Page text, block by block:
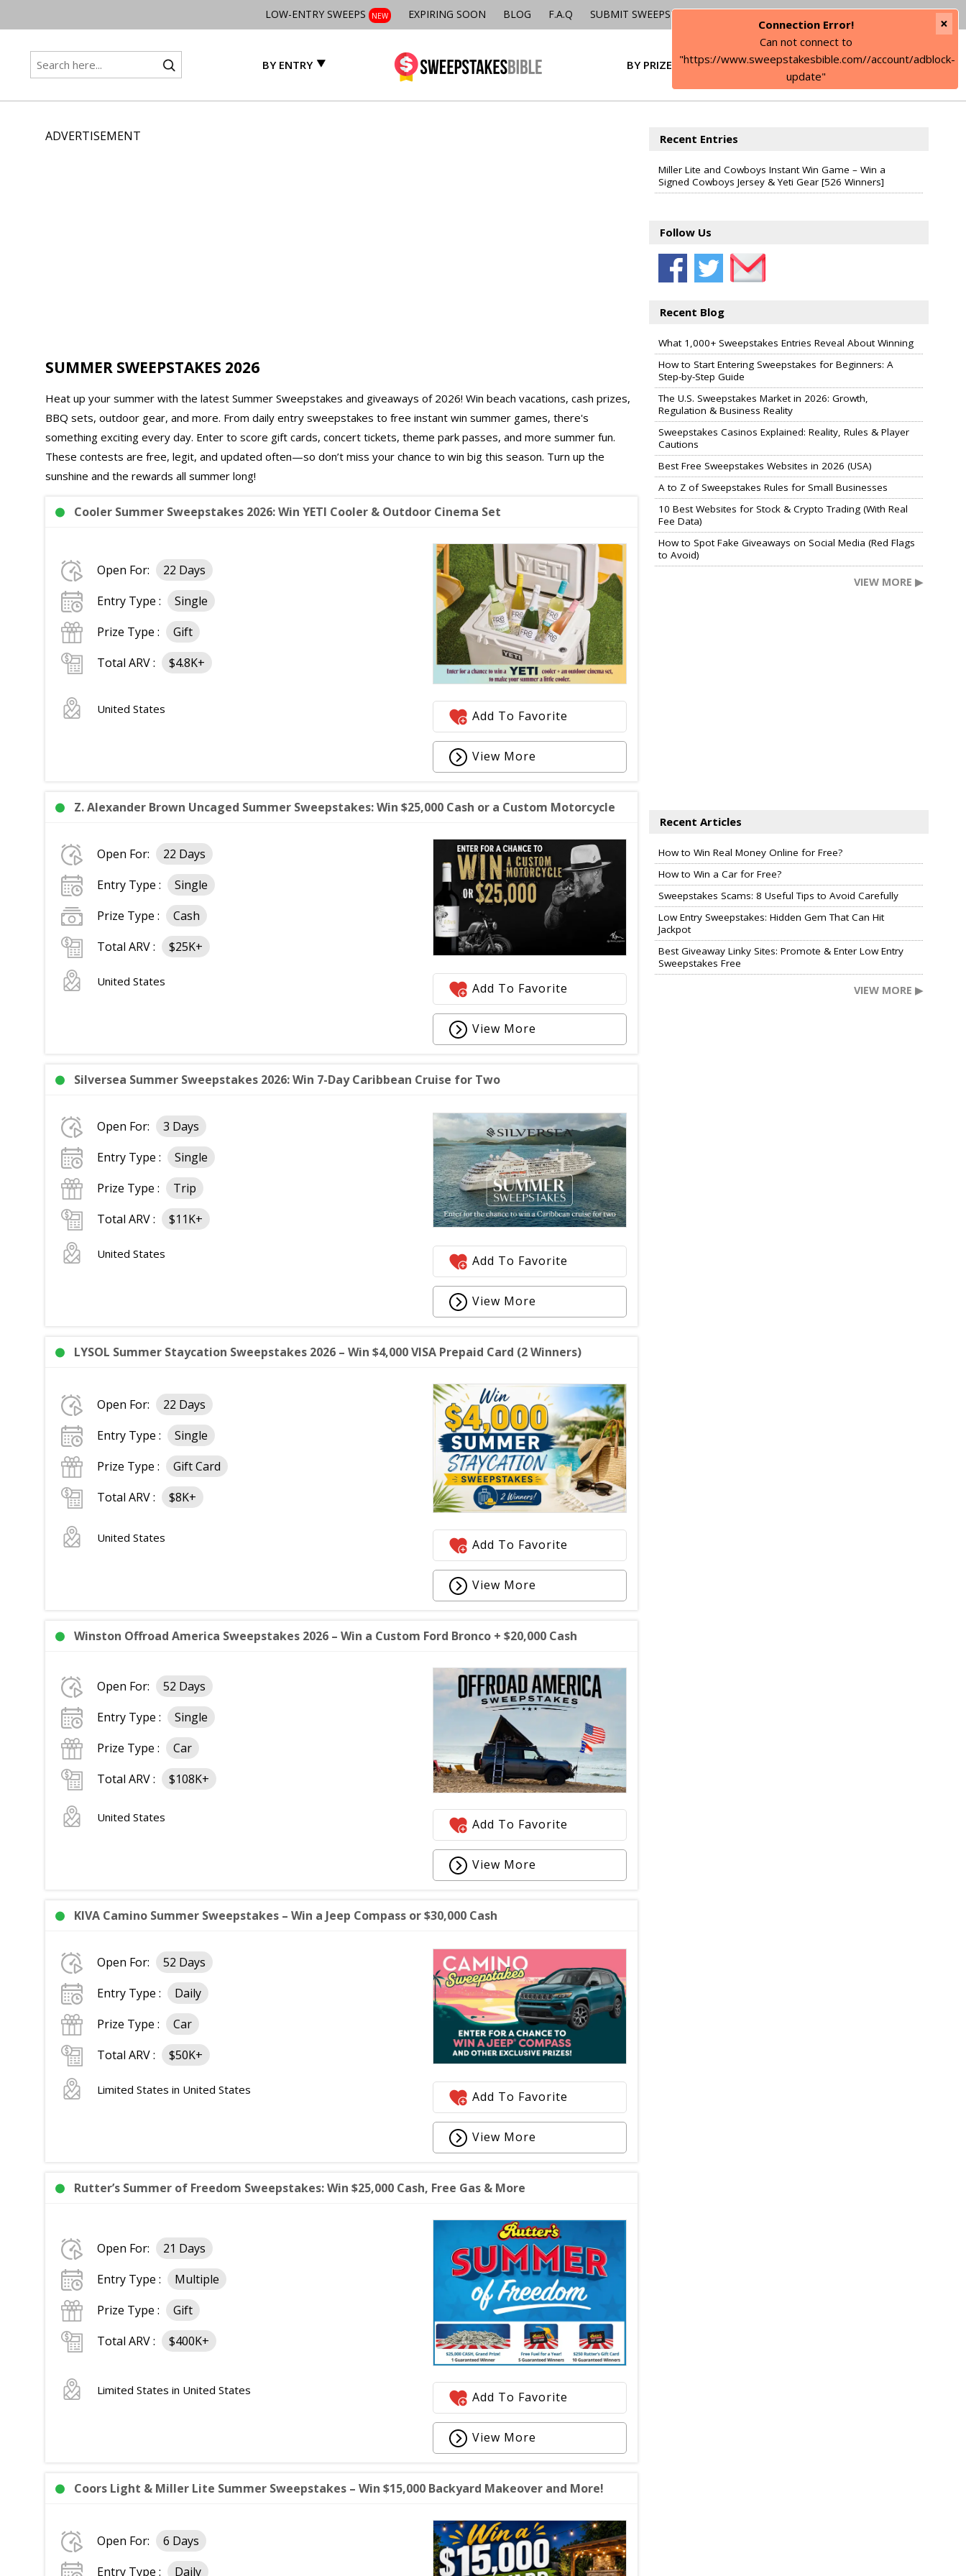
LOW-ENTRY SWEEPS NEW EXPIRING SOON BLOG F.A.Q SUBMIT SWEEPSTAKES
BY ENTRY BY PRIZE SIGN IN
ADVERTISEMENT
SUMMER SWEEPSTAKES 2026
Heat up your summer with the latest Summer Sweepstakes and giveaways of 2026! Win beach vacations, cash prizes,
BBQ sets, outdoor gear, and more. From daily entry sweepstakes to free instant win summer games, there's
something exciting every day. Enter to score gift cards, concert tickets, theme park passes, and more summer fun.
These contests are free, legit, and updated often—so don’t miss your chance to win big this season. Turn up the
sunshine and the rewards all summer long!
Cooler Summer Sweepstakes 2026: Win YETI Cooler & Outdoor Cinema Set
Open For:
22 Days
Entry Type :
Single
Prize Type :
Gift
Total ARV :
$4.8K+
United States Add To Favorite
View More
Z. Alexander Brown Uncaged Summer Sweepstakes: Win $25,000 Cash or a Custom Motorcycle
Open For:
22 Days
Entry Type :
Single
Prize Type :
Cash
Total ARV :
$25K+
United States Add To Favorite
View More
Silversea Summer Sweepstakes 2026: Win 7-Day Caribbean Cruise for Two
Open For:
3 Days
Entry Type :
Single
Prize Type :
Trip
Total ARV :
$11K+
United States Add To Favorite
View More
LYSOL Summer Staycation Sweepstakes 2026 – Win $4,000 VISA Prepaid Card (2 Winners)
Open For:
22 Days
Entry Type :
Single
Prize Type :
Gift Card
Total ARV :
$8K+
United States Add To Favorite
View More
Winston Offroad America Sweepstakes 2026 – Win a Custom Ford Bronco + $20,000 Cash
Open For:
52 Days
Entry Type :
Single
Prize Type :
Car
Total ARV :
$108K+
United States Add To Favorite
View More
KIVA Camino Summer Sweepstakes – Win a Jeep Compass or $30,000 Cash
Open For:
52 Days
Entry Type :
Daily
Prize Type :
Car
Total ARV :
$50K+
Limited States in United States Add To Favorite
View More
Rutter’s Summer of Freedom Sweepstakes: Win $25,000 Cash, Free Gas & More
Open For:
21 Days
Entry Type :
Multiple
Prize Type :
Gift
Total ARV :
$400K+
Limited States in United States Add To Favorite
View More
Coors Light & Miller Lite Summer Sweepstakes – Win $15,000 Backyard Makeover and More!
Open For:
6 Days
Entry Type :
Daily
Recent Entries
Miller Lite and Cowboys Instant Win Game – Win a
Signed Cowboys Jersey & Yeti Gear [526 Winners]
Follow Us
Recent Blog
What 1,000+ Sweepstakes Entries Reveal About Winning
How to Start Entering Sweepstakes for Beginners: A
Step-by-Step Guide
The U.S. Sweepstakes Market in 2026: Growth,
Regulation & Business Reality
Sweepstakes Casinos Explained: Reality, Rules & Player
Cautions
Best Free Sweepstakes Websites in 2026 (USA)
A to Z of Sweepstakes Rules for Small Businesses
10 Best Websites for Stock & Crypto Trading (With Real
Fee Data)
How to Spot Fake Giveaways on Social Media (Red Flags
to Avoid)
VIEW MORE ▶
Recent Articles
How to Win Real Money Online for Free?
How to Win a Car for Free?
Sweepstakes Scams: 8 Useful Tips to Avoid Carefully
Low Entry Sweepstakes: Hidden Gem That Can Hit
Jackpot
Best Giveaway Linky Sites: Promote & Enter Low Entry
Sweepstakes Free
VIEW MORE ▶
Connection Error!
Can not connect to
"https://www.sweepstakesbible.com//account/adblock-
update"
×